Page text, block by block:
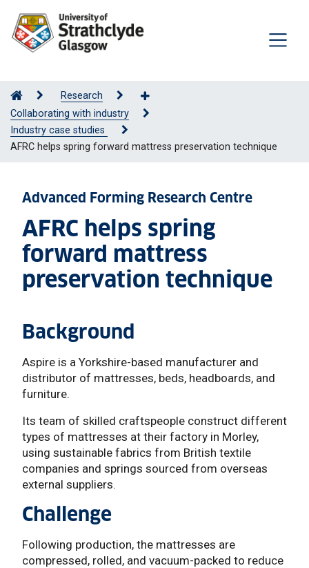
Research
Collaborating with industry
Industry case studies
AFRC helps spring forward mattress preservation technique
Advanced Forming Research Centre
AFRC helps spring
forward mattress
preservation technique
Background
Aspire is a Yorkshire-based manufacturer and
distributor of mattresses, beds, headboards, and
furniture.
Its team of skilled craftspeople construct different
types of mattresses at their factory in Morley,
using sustainable fabrics from British textile
companies and springs sourced from overseas
external suppliers.
Challenge
Following production, the mattresses are
compressed, rolled, and vacuum-packed to reduce